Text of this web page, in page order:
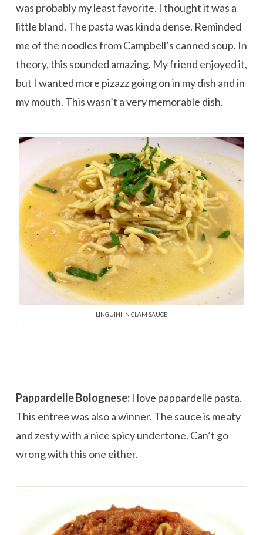
was probably my least favorite. I thought it was a
little bland. The pasta was kinda dense. Reminded
me of the noodles from Campbell’s canned soup. In
theory, this sounded amazing. My friend enjoyed it,
but I wanted more pizazz going on in my dish and in
my mouth. This wasn’t a very memorable dish.
LINGUINI IN CLAM SAUCE
Pappardelle Bolognese:I love pappardelle pasta.
This entree was also a winner. The sauce is meaty
and zesty with a nice spicy undertone. Can’t go
wrong with this one either.